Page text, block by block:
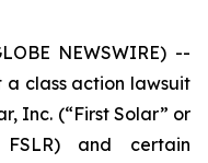
NEWSWIRE) --
a class action lawsuit
Inc. (“First Solar” or
FSLR) and certain